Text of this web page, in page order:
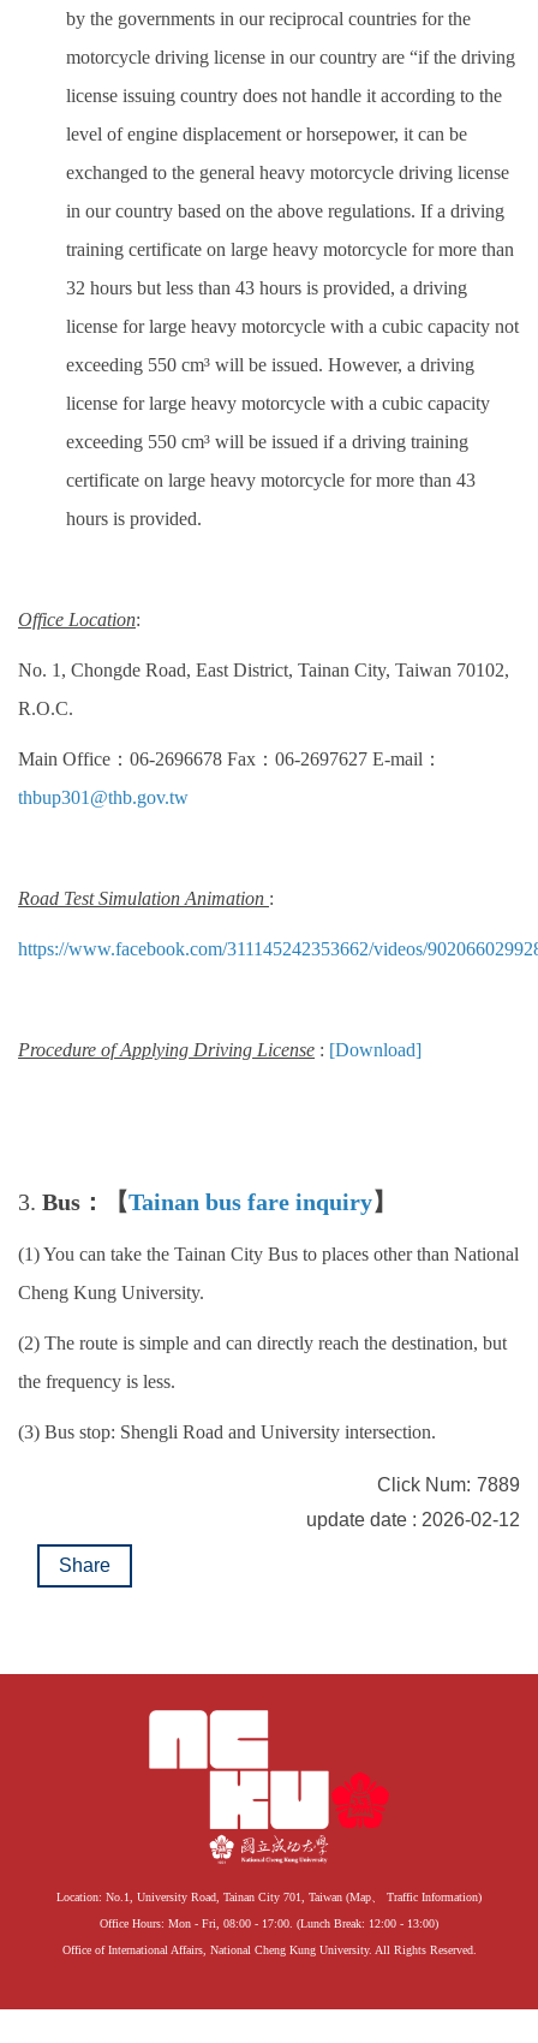
by the governments in our reciprocal countries for the
motorcycle driving license in our country are “if the driving
license issuing country does not handle it according to the
level of engine displacement or horsepower, it can be
exchanged to the general heavy motorcycle driving license
in our country based on the above regulations. If a driving
training certificate on large heavy motorcycle for more than
32 hours but less than 43 hours is provided, a driving
license for large heavy motorcycle with a cubic capacity not
exceeding 550 cm³ will be issued. However, a driving
license for large heavy motorcycle with a cubic capacity
exceeding 550 cm³ will be issued if a driving training
certificate on large heavy motorcycle for more than 43
hours is provided.
Office Location:
No. 1, Chongde Road, East District, Tainan City, Taiwan 70102,
R.O.C.
Main Office：06-2696678 Fax：06-2697627 E-mail：
thbup301@thb.gov.tw
Road Test Simulation Animation :
https://www.facebook.com/311145242353662/videos/
Procedure of Applying Driving License : [Download]
3. Bus：【Tainan bus fare inquiry】
(1) You can take the Tainan City Bus to places other than National
Cheng Kung University.
(2) The route is simple and can directly reach the destination, but
the frequency is less.
(3) Bus stop: Shengli Road and University intersection.
Click Num: 7889
update date : 2026-02-12
Share
Location: No.1, University Road, Tainan City 701, Taiwan (Map、 Traffic Information)
Office Hours: Mon - Fri, 08:00 - 17:00. (Lunch Break: 12:00 - 13:00)
Office of International Affairs, National Cheng Kung University. All Rights Reserved.